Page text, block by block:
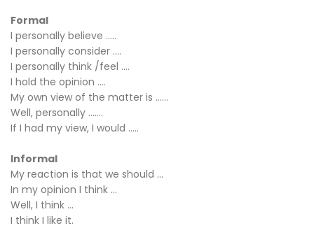
Formal
I personally believe …..
I personally consider ….
I personally think /feel ….
I hold the opinion ….
My own view of the matter is ……
Well, personally …….
If I had my view, I would …..
Informal
My reaction is that we should ...
In my opinion I think ...
Well, I think ...
I think I like it.